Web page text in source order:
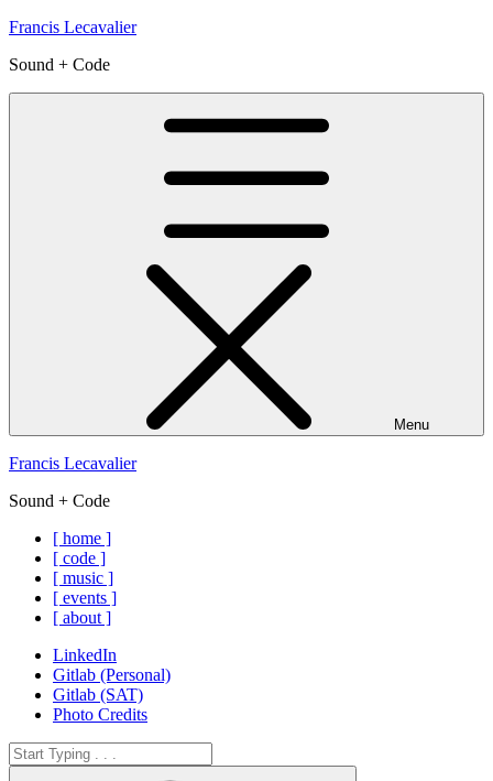
Skip
content
Francis Lecavalier
Sound + Code
Menu
Francis Lecavalier
Sound + Code
[ home ]
[ code ]
[ music ]
[ events ]
[ about ]
LinkedIn
Gitlab (Personal)
Gitlab (SAT)
Photo Credits
Search
for: